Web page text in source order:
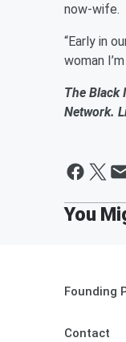
now-wife.
“Early in
woman
The Black
Network.
Founding
Contact